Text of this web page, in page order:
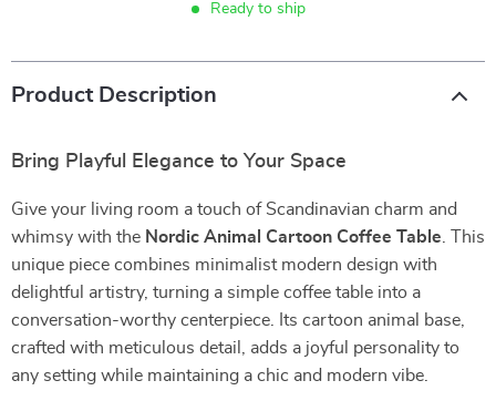
Ready to ship
Product Description
Bring Playful Elegance to Your Space
Give your living room a touch of Scandinavian charm and
whimsy with the Nordic Animal Cartoon Coffee Table . This
unique piece combines minimalist modern design with
delightful artistry, turning a simple coffee table into a
conversation-worthy centerpiece. Its cartoon animal base,
crafted with meticulous detail, adds a joyful personality to
any setting while maintaining a chic and modern vibe.